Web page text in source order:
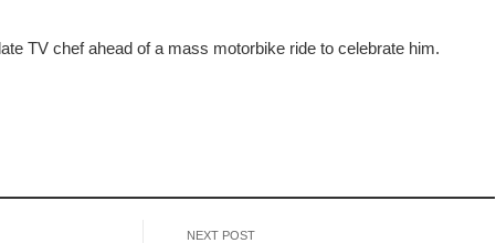
TV chef ahead of a mass motorbike ride to celebrate him.
NEXT POST